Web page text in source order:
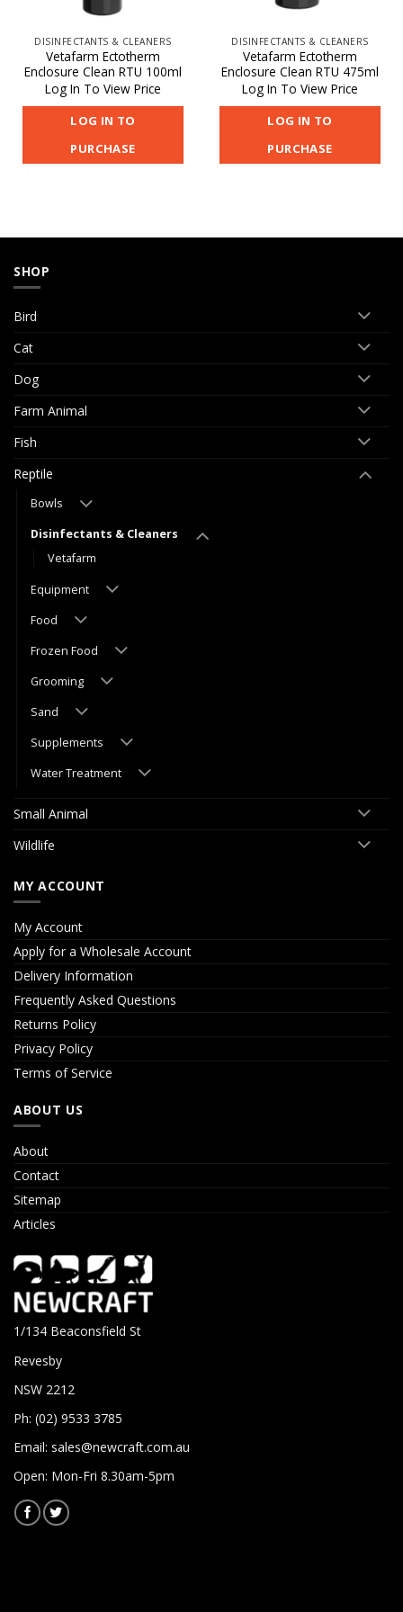
DISINFECTANTS & CLEANERS
Vetafarm Ectotherm
Enclosure Clean RTU 100ml
Log In To View Price
LOG IN TO
PURCHASE
DISINFECTANTS & CLEANERS
Vetafarm Ectotherm
Enclosure Clean RTU 475ml
Log In To View Price
LOG IN TO
PURCHASE
SHOP
Bird
Cat
Dog
Farm Animal
Fish
Reptile
Bowls
Disinfectants & Cleaners
Vetafarm
Equipment
Food
Frozen Food
Grooming
Sand
Supplements
Water Treatment
Small Animal
Wildlife
MY ACCOUNT
My Account
Apply for a Wholesale Account
Delivery Information
Frequently Asked Questions
Returns Policy
Privacy Policy
Terms of Service
ABOUT US
About
Contact
Sitemap
Articles
1/134 Beaconsfield St
Revesby
NSW 2212
Ph: (02) 9533 3785
Email: sales@newcraft.com.au
Open: Mon-Fri 8.30am-5pm